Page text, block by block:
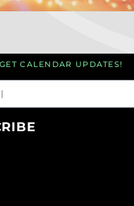
CALENDAR UPDATES!